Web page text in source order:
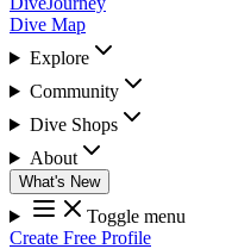
Dive Map
Explore
Community
Dive Shops
About
What's New
Toggle menu
Create Free Profile